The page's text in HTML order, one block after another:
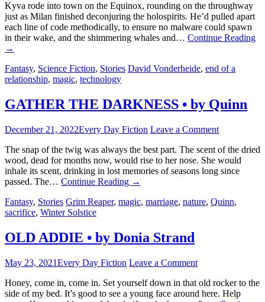
Kyva rode into town on the Equinox, rounding on the throughway
just as Milan finished deconjuring the holospirits. He’d pulled apart
each line of code methodically, to ensure no malware could spawn
in their wake, and the shimmering whales and… Continue Reading
→
Fantasy, Science Fiction, Stories David Vonderheide, end of a
relationship, magic, technology
GATHER THE DARKNESS • by Quinn
December 21, 2022Every Day Fiction Leave a Comment
The snap of the twig was always the best part. The scent of the dried
wood, dead for months now, would rise to her nose. She would
inhale its scent, drinking in lost memories of seasons long since
passed. The… Continue Reading →
Fantasy, Stories Grim Reaper, magic, marriage, nature, Quinn,
sacrifice, Winter Solstice
OLD ADDIE • by Donia Strand
May 23, 2021Every Day Fiction Leave a Comment
Honey, come in, come in. Set yourself down in that old rocker to the
side of my bed. It’s good to see a young face around here. Help